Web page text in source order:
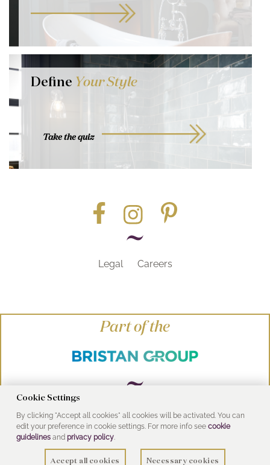
Define Your Style
Take the quiz
Legal Careers
Part of the
© Heritage Bathrooms 2016
UK Address: Pooley Hall Drive, Birch Coppice
Business Park, Dordon, Tamworth B78 1SG
Cookie Settings
By clicking "Accept all cookies" all cookies will be activated. You can
edit your preference in cookie settings. For more info see cookie
guidelinesand privacy policy.
Accept all cookies Necessary cookies